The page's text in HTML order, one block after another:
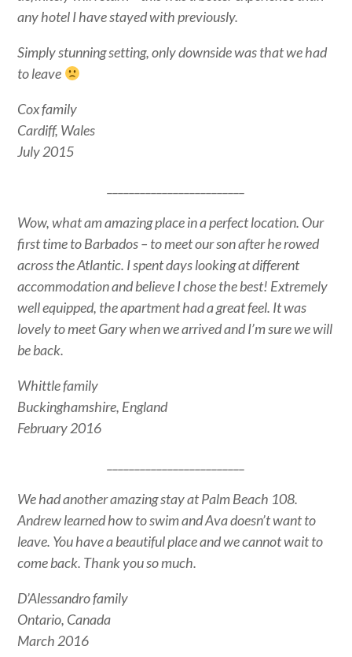
any hotel I have stayed with previously.
Simply stunning setting, only downside was that we had
to leave
Cox family
Cardiff, Wales
July 2015
Wow, what am amazing place in a perfect location. Our
first time to Barbados – to meet our son after he rowed
across the Atlantic. I spent days looking at different
accommodation and believe I chose the best! Extremely
well equipped, the apartment had a great feel. It was
lovely to meet Gary when we arrived and I’m sure we will
be back.
Whittle family
Buckinghamshire, England
February 2016
We had another amazing stay at Palm Beach 108.
Andrew learned how to swim and Ava doesn’t want to
leave. You have a beautiful place and we cannot wait to
come back. Thank you so much.
D’Alessandro family
Ontario, Canada
March 2016